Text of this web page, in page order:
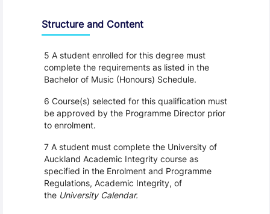
Structure and Content
5 A student enrolled for this degree must
complete the requirements as listed in the
Bachelor of Music (Honours) Schedule.
6 Course(s) selected for this qualification must
be approved by the Programme Director prior
to enrolment.
7 A student must complete the University of
Auckland Academic Integrity course as
specified in the Enrolment and Programme
Regulations, Academic Integrity, of
the University Calendar.